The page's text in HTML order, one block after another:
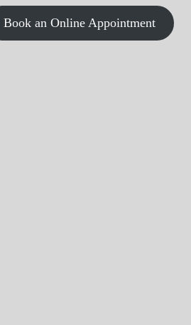
Book an Online Appointment